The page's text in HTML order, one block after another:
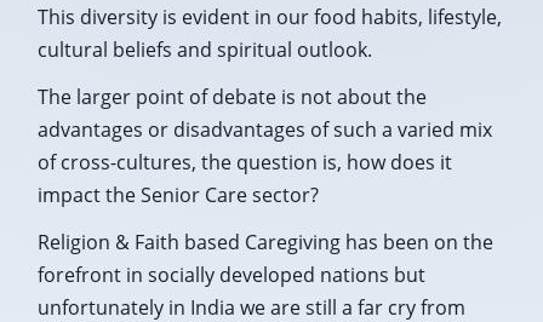
This diversity is evident in our food habits, lifestyle,
cultural beliefs and spiritual outlook.
The larger point of debate is not about the
advantages or disadvantages of such a varied mix
of cross-cultures, the question is, how does it
impact the Senior Care sector?
Religion & Faith based Caregiving has been on the
forefront in socially developed nations but
unfortunately in India we are still a far cry from